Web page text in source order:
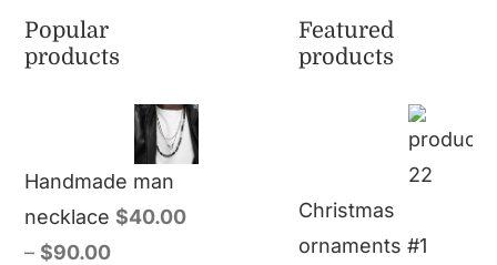
Popular
products
Handmade man
necklace $40.00
–$90.00
Featured
products
Christmas
ornaments #1